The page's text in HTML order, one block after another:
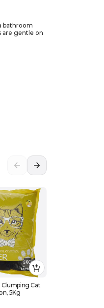
bathroom
are gentle on
Clumping Cat
5Kg